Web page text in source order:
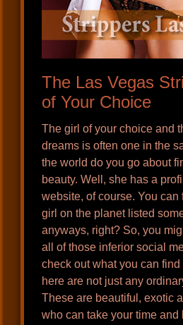
The Las Vegas
of Your Choice
The girl of your choice and
dreams is often one in the
the world do you go about
beauty. Well, she has a
website, of course. You
girl on the planet listed
anyways, right? So, you
all of those inferior social
check out what you can
here are not just any
These are beautiful, exotic
who can take your time and